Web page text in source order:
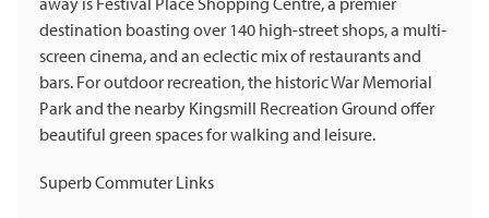
destination boasting over 140 high-street shops, a multi-
screen cinema, and an eclectic mix of restaurants and
bars. For outdoor recreation, the historic War Memorial
Park and the nearby Kingsmill Recreation Ground offer
beautiful green spaces for walking and leisure.
Superb Commuter Links